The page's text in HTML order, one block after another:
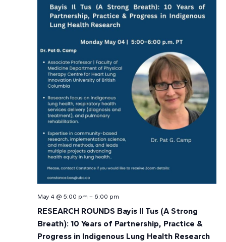
RESEARCH ROUNDS Bayis Il Tus (A Strong
Breath): 10 Years of Partnership, Practice &
Progress in Indigenous Lung Health Research
May 4 @ 5:00 pm – 6:00 pm